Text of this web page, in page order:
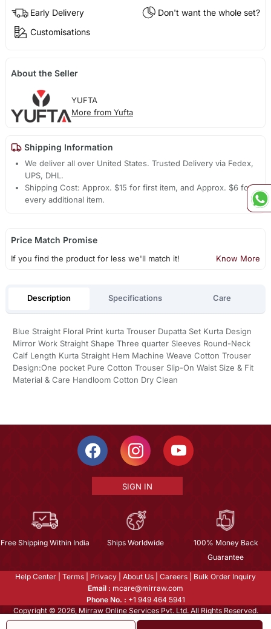
Early Delivery
Don't want the whole set?
Customisations
About the Seller
YUFTA
More from Yufta
Shipping Information
We deliver all over United States. Trusted Delivery via Fedex,
UPS, DHL.
Shipping Cost: Approx. $15 for first item, and Approx. $6 for
every additional item.
Price Match Promise
If you find the product for less we'll match it! Know More
Description Specifications Care
Blue Straight Floral Print kurta Trouser Dupatta Set Kurta Design
Mirror Work Straight Shape Three quarter Sleeves Round-Neck
Calf Length Kurta Straight Hem Machine Weave Cotton Trouser
Design:One pocket Pure Cotton Trouser Slip-On Waist Size & Fit
Material & Care Handloom Cotton Dry Clean
SIGN IN
Free Shipping Within India Ships Worldwide
100% Money Back
Guarantee
Help Center Terms Privacy About Us Careers
Bulk Order Inquiry
Email : mcare@mirraw.com
Phone No. : +1 949 464 5941
Copyright © 2026, Mirraw Online Services Pvt. Ltd. All Rights Reserved.